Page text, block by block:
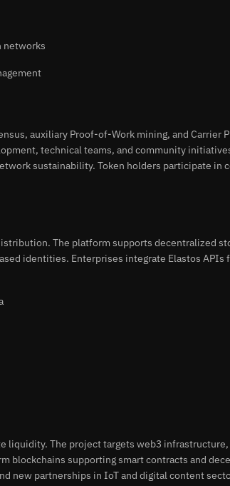
networks
auxiliary Proof-of-Work mining, and Carrier
technical teams, and community
sustainability. Token holders participate in
The platform supports decentralized
identities. Enterprises integrate Elastos APIs
liquidity. The project targets web3
blockchains supporting smart contracts and
new partnerships in IoT and digital content